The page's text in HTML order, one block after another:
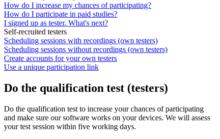
How do I increase my chances of participating?
How do I participate in paid studies?
I signed up as tester. What's next?
Self-recruited testers
Scheduling sessions with recordings (own testers)
Scheduling sessions without recordings (own testers)
Create accounts for your own testers
Use a unique participation link
Do the qualification test (testers)
Do the qualification test to increase your chances of participating
and make sure our software works on your devices. We will assess
your test session within five working days.